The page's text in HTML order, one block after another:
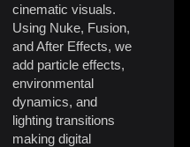
cinematic visuals.
Using Nuke, Fusion,
and After Effects, we
add particle effects,
environmental
dynamics, and
lighting transitions
making digital